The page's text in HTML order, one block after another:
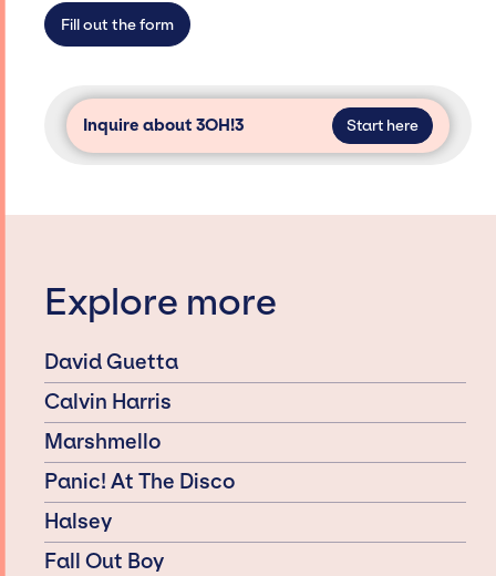
secure for events.
Fill out the form
Inquire about 3OH!3 Start here
Explore more
David Guetta
Calvin Harris
Marshmello
Panic! At The Disco
Halsey
Fall Out Boy